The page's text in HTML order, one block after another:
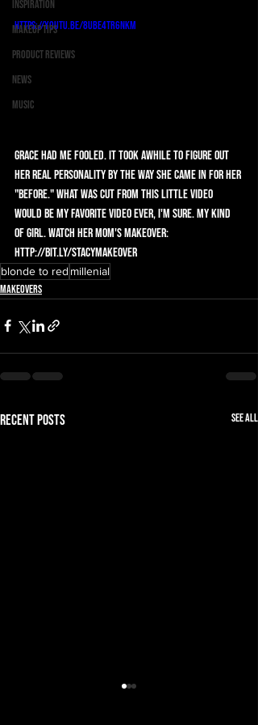
Inspiration
Makeup Tips
Product Reviews
News
Music
https://youtu.be/8UbE4TR6nkM
Grace had me fooled. It took awhile to figure out
her real personality by the way she came in for her
"before." What was cut from this little video
would be my favorite video ever, I'm sure. My kind
of girl. Watch her mom's makeover:
http://bit.ly/StacyMakeover
blonde to red millenial
Makeovers
Recent Posts See All